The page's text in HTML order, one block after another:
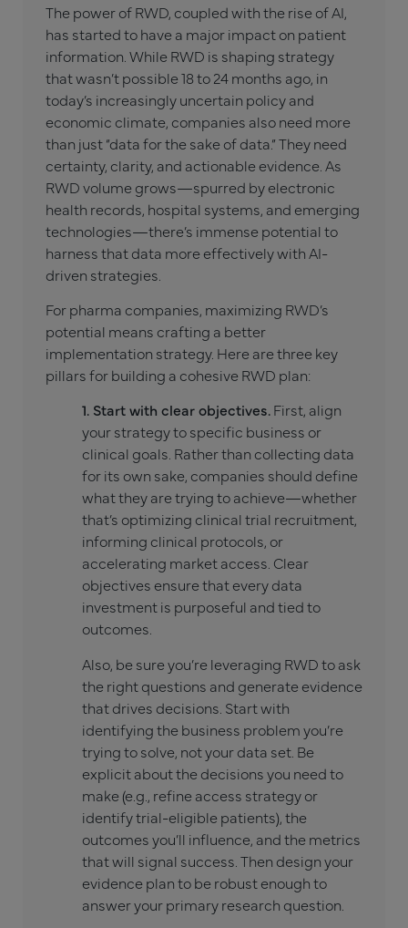
The power of RWD, coupled with the rise of AI,
has started to have a major impact on patient
information. While RWD is shaping strategy
that wasn’t possible 18 to 24 months ago, in
today’s increasingly uncertain policy and
economic climate, companies also need more
than just “data for the sake of data.” They need
certainty, clarity, and actionable evidence. As
RWD volume grows—spurred by electronic
health records, hospital systems, and emerging
technologies—there’s immense potential to
harness that data more effectively with AI-
driven strategies.
For pharma companies, maximizing RWD’s
potential means crafting a better
implementation strategy. Here are three key
pillars for building a cohesive RWD plan:
1. Start with clear objectives.First, align
your strategy to specific business or
clinical goals. Rather than collecting data
for its own sake, companies should define
what they are trying to achieve—whether
that’s optimizing clinical trial recruitment,
informing clinical protocols, or
accelerating market access. Clear
objectives ensure that every data
investment is purposeful and tied to
outcomes.
Also, be sure you’re leveraging RWD to ask
the right questions and generate evidence
that drives decisions. Start with
identifying the business problem you’re
trying to solve, not your data set. Be
explicit about the decisions you need to
make (e.g., refine access strategy or
identify trial-eligible patients), the
outcomes you’ll influence, and the metrics
that will signal success. Then design your
evidence plan to be robust enough to
answer your primary research question.